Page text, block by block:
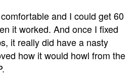
and I could get 60
it worked. And once I fixed
it really did have a nasty
how it would howl from the